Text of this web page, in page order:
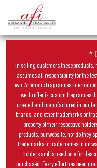
*
In selling customers these products,
assumes all responsibility for the
own. Aromatic Fragrances
we do offer is custom fragrances
created and manufactured in our
brands, and other trademarks or
property of their respective
products, our website, nor do they
trademarks or trade names in no
holders and is used only for
purchased. Every effort has been